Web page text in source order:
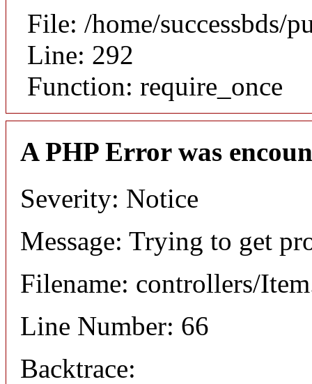
File: /home/successbds/
Line: 292
Function: require_once
A PHP Error was
Severity: Notice
Message: Trying to get
Filename: controllers/
Line Number: 66
Backtrace: